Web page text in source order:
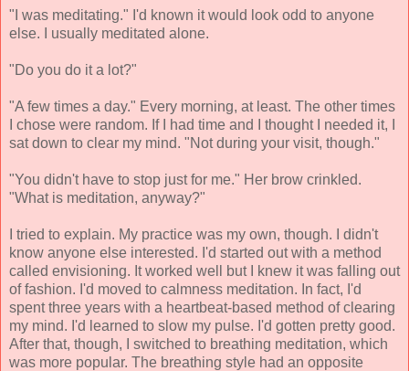
"I was meditating." I'd known it would look odd to anyone
else. I usually meditated alone.
"Do you do it a lot?"
"A few times a day." Every morning, at least. The other times
I chose were random. If I had time and I thought I needed it, I
sat down to clear my mind. "Not during your visit, though."
"You didn't have to stop just for me." Her brow crinkled.
"What is meditation, anyway?"
I tried to explain. My practice was my own, though. I didn't
know anyone else interested. I'd started out with a method
called envisioning. It worked well but I knew it was falling out
of fashion. I'd moved to calmness meditation. In fact, I'd
spent three years with a heartbeat-based method of clearing
my mind. I'd learned to slow my pulse. I'd gotten pretty good.
After that, though, I switched to breathing meditation, which
was more popular. The breathing style had an opposite